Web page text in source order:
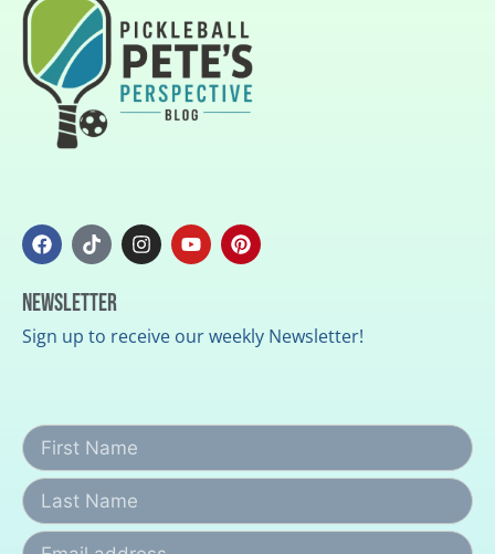
Newsletter
Sign up to receive our weekly Newsletter!